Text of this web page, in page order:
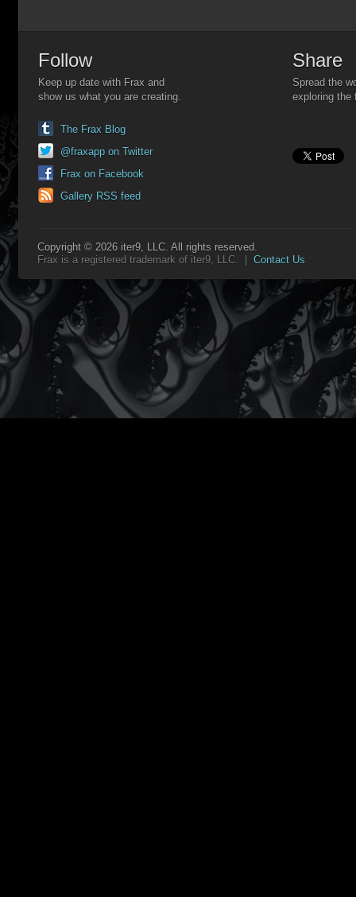
Follow
Keep up date with Frax and
show us what you are creating.
The Frax Blog
@fraxapp on Twitter
Frax on Facebook
Gallery RSS feed
Share
Spread the
exploring the
Copyright © 2026 iter9, LLC. All rights reserved.
Frax is a registered trademark of iter9, LLC. | Contact Us